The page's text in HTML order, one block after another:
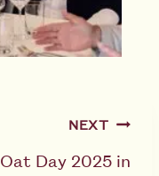
NEXT
Oat Day 2025 in